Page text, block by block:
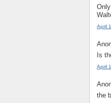
April
Is
April
the